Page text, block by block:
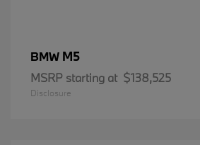
BMW M5
MSRP starting at $138,525
Disclosure